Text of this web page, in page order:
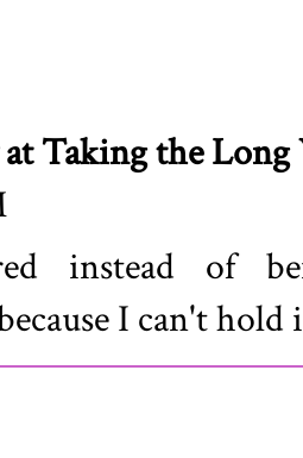
Taking the Long
instead of
I can't hold